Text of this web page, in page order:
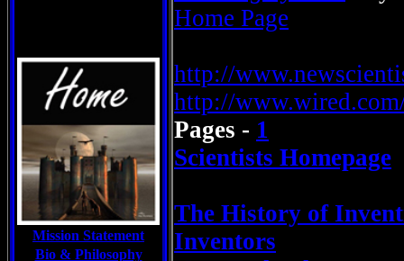
Mission Statement
Bio & Philosophy
Home Page
http://
http://
Pages - 1
Scientists Homepage
The History of
Inventors